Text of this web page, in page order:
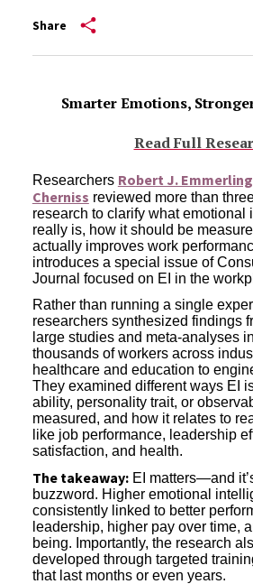
Share
Smarter Emotions,
Read Full
Researchers Robert J. Emmerling
Cherniss reviewed more than
research to clarify what emotional
really is, how it should be
actually improves work
introduces a special issue of
Journal focused on EI in the
Rather than running a single
researchers synthesized findings
large studies and meta-analyses
thousands of workers across
healthcare and education to
They examined different ways EI
ability, personality trait, or
measured, and how it relates to
like job performance, leadership
satisfaction, and health.
The takeaway:EI matters—and
buzzword. Higher emotional
consistently linked to better
leadership, higher pay over time,
being. Importantly, the research
developed through targeted
that last months or even years.